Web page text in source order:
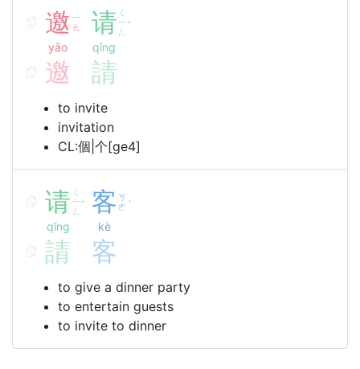
邀 ㄧ
ㄠ
yāo
请 ㄑ
ㄧ
ㄥ
ˇ
qǐng
邀 請
to invite
invitation
CL:個|个[ge4]
请 ㄑ
ㄧ
ㄥ
ˇ
qǐng
客 ㄎ
ㄜ ˋ
kè
請 客
to give a dinner party
to entertain guests
to invite to dinner